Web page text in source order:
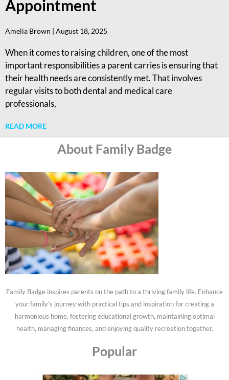
Appointment
Amelia Brown August 18, 2025
When it comes to raising children, one of the most
important responsibilities a parent carries is ensuring that
their health needs are consistently met. That involves
regular visits to both dental and medical care
professionals,
READ MORE
About Family Badge
Family Badge inspires parents on the path to a thriving family life. Enhance
your family's journey with practical tips and inspiration for creating a
harmonious home, fostering educational growth, maintaining optimal
health, managing finances, and enjoying quality recreation together.
Popular